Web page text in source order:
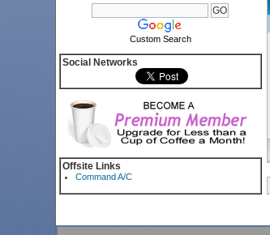
Custom Search
Social Networks
Offsite Links
Command A/C